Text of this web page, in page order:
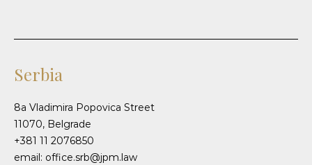
Serbia
8a Vladimira Popovica Street
11070, Belgrade
+381 11 2076850
email: office.srb@jpm.law